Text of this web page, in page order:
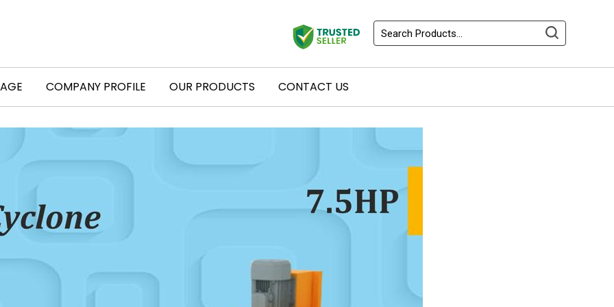
COMPANY PROFILE OUR PRODUCTS CONTACT US